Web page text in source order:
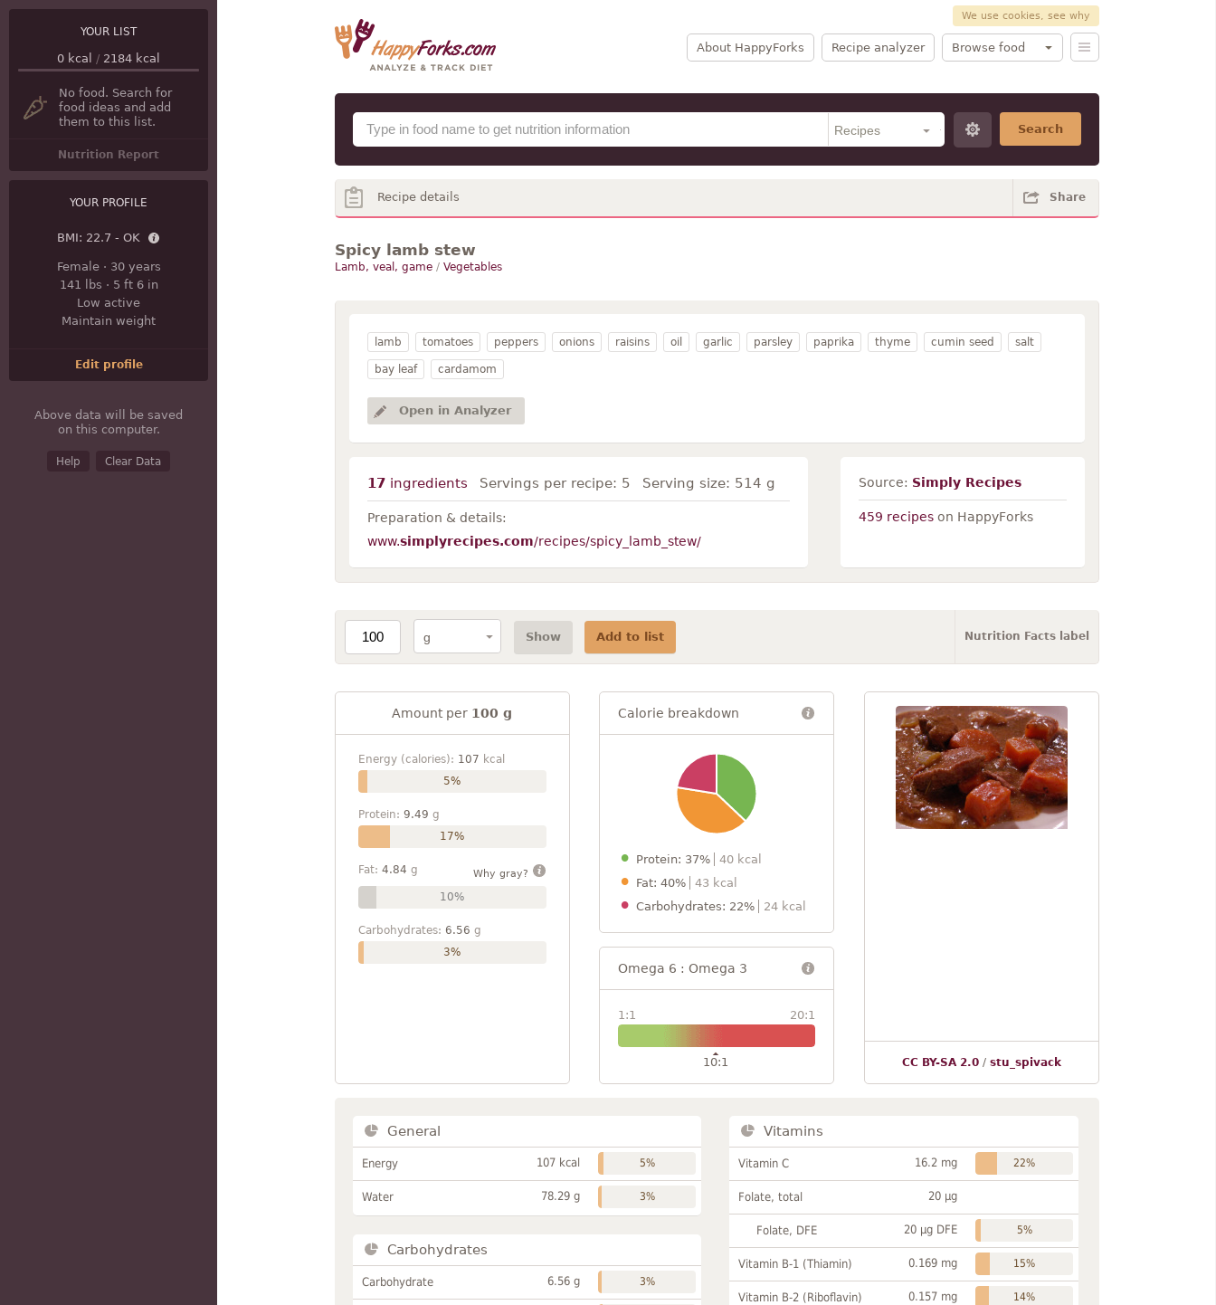
We use cookies, see why
About HappyForks Recipe analyzer Browse food
Search
YOUR LIST
0 kcal / 2184 kcal
No food. Search for
food ideas and add
them to this list.
Nutrition Report
YOUR PROFILE
BMI: 22.7 - OK
Female· 30 years
141 lbs · 5 ft 6 in
Low active
Maintain weight
Edit profile
Above data will be saved
on this computer.
Help Clear Data
Recipe details Share
Spicy lamb stew
Lamb, veal, game/ Vegetables
lamb tomatoes peppers onions raisins oil garlic parsley paprika thyme cumin seed salt
bay leaf cardamom
Open in Analyzer
17ingredients Servings per recipe: 5 Serving size: 514 g
Preparation & details:
www.simplyrecipes.com/recipes/spicy_lamb_stew/
Source: Simply Recipes
459 recipeson HappyForks
Show Add to list Nutrition Facts label
Amount per 100 g
Energy (calories): 107 kcal
5%
Protein: 9.49 g
17%
Fat: 4.84 g Why gray?
10%
Carbohydrates: 6.56 g
3%
Calorie breakdown
Protein: 37%
40 kcal
Fat: 40%
43 kcal
Carbohydrates: 22%
24 kcal
Omega 6 : Omega 3
1:1 20:1
10:1 CC BY-SA 2.0/ stu_spivack
General
Energy 107 kcal 5%
Water 78.29 g 3%
Carbohydrates
Carbohydrate 6.56 g 3%
Vitamins
Vitamin C 16.2 mg 22%
Folate, total 20 µg
Folate, DFE 20 µg DFE 5%
Vitamin B-1 (Thiamin) 0.169 mg 15%
Vitamin B-2 (Riboflavin) 0.157 mg 14%